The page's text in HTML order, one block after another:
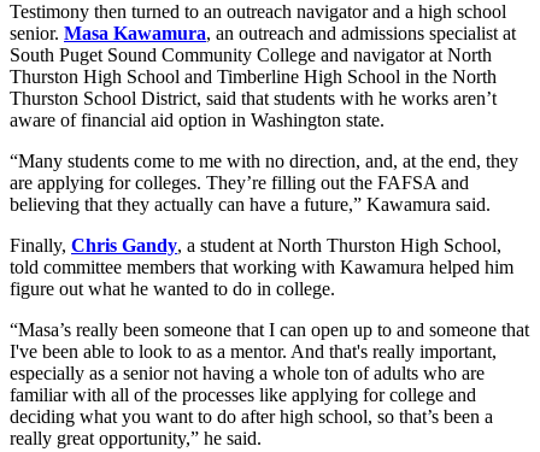
Testimony then turned to an outreach navigator and a high school
senior. Masa Kawamura, an outreach and admissions specialist at
South Puget Sound Community College and navigator at North
Thurston High School and Timberline High School in the North
Thurston School District, said that students with he works aren’t
aware of financial aid option in Washington state.
“Many students come to me with no direction, and, at the end, they
are applying for colleges. They’re filling out the FAFSA and
believing that they actually can have a future,” Kawamura said.
Finally, Chris Gandy, a student at North Thurston High School,
told committee members that working with Kawamura helped him
figure out what he wanted to do in college.
“Masa’s really been someone that I can open up to and someone that
I've been able to look to as a mentor. And that's really important,
especially as a senior not having a whole ton of adults who are
familiar with all of the processes like applying for college and
deciding what you want to do after high school, so that’s been a
really great opportunity,” he said.